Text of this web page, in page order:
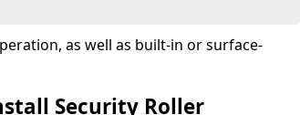
as well as built-in or surface-
Security Roller